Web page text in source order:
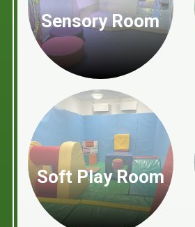
Sensory Room
Soft Play Room